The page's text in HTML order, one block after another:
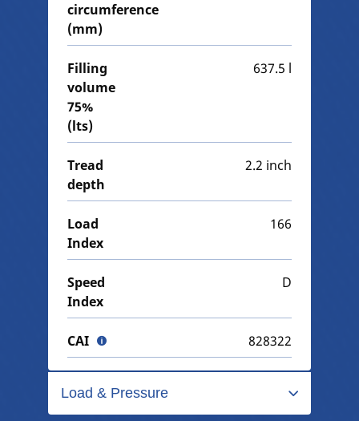
circumference
(mm)
Filling
volume
75%
(lts)
637.5 l
Tread
depth
2.2 inch
Load
Index
166
Speed
Index
D
CAI 828322
Load & Pressure